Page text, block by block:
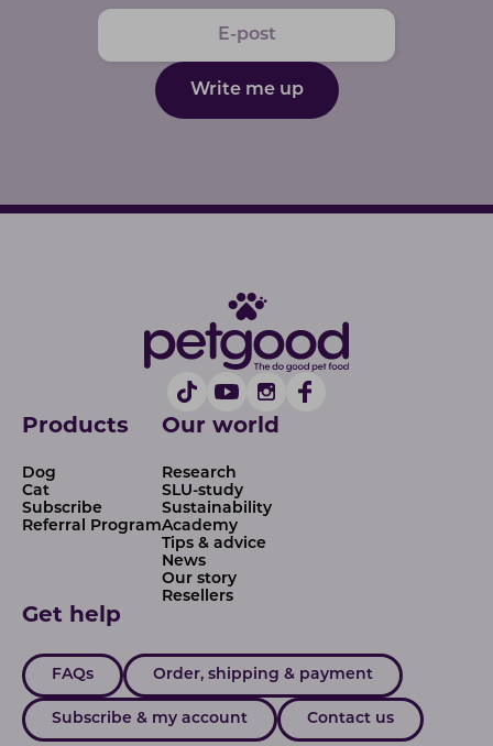
Write me up
Products
Dog
Cat
Subscribe
Referral Program
Our world
Research
SLU-study
Sustainability
Academy
Tips & advice
News
Our story
Resellers
Get help
FAQs Order, shipping & payment
Subscribe & my account Contact us